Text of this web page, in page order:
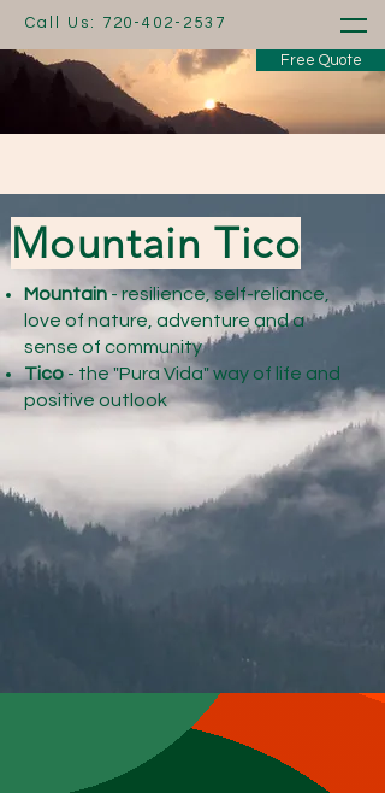
Call Us: 720-402-2537
Free Quote
Mountain Tico
Mountain- resilience, self-reliance,
love of nature, adventure and a
sense of community
Tico- the "Pura Vida" way of life and
positive outlook